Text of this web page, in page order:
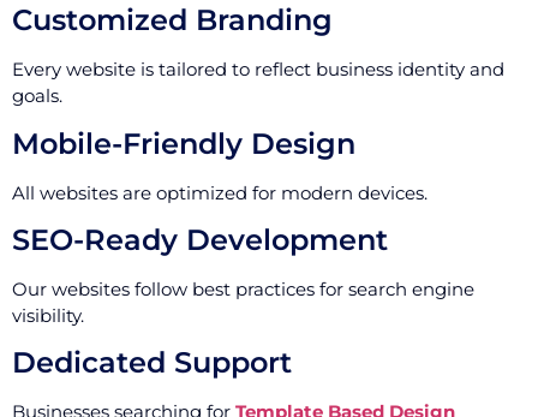
Customized Branding
Every website is tailored to reflect business identity and
goals.
Mobile-Friendly Design
All websites are optimized for modern devices.
SEO-Ready Development
Our websites follow best practices for search engine
visibility.
Dedicated Support
Businesses searching for Template Based Design